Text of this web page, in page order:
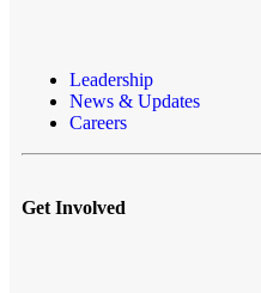
Leadership
News & Updates
Careers
Get Involved